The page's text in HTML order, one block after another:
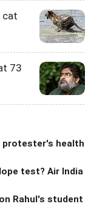
cat
73
protester's health
test? Air India
Rahul's student